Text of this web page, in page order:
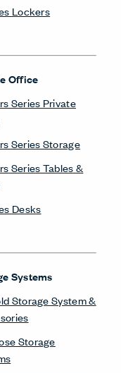
Lockers
Office
Series Private
Series Storage
Series Tables &
Desks
Systems
Storage System &
Storage